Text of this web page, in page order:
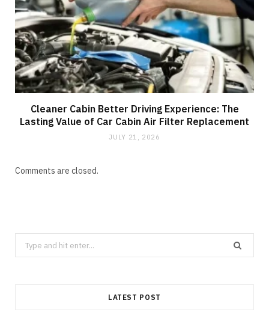
Cleaner Cabin Better Driving Experience: The
Lasting Value of Car Cabin Air Filter Replacement
JULY 21, 2026
Comments are closed.
Search
for:
LATEST POST